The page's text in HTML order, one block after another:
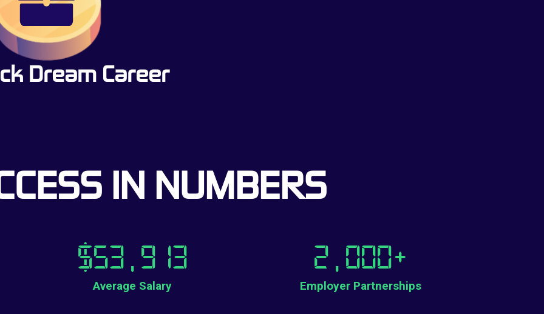
Dream Career
IN NUMBERS
Average Salary
$53,913
Employer Partnerships
2,000+